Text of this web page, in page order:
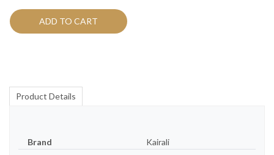
ADD TO CART
Product Details
Brand Kairali